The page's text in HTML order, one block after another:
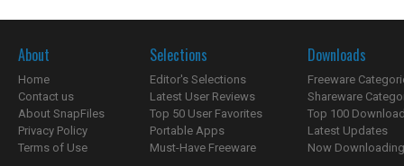
About
Home
Contact us
About SnapFiles
Privacy Policy
Terms of Use
Selections
Editor's Selections
Latest User Reviews
Top 50 User Favorites
Portable Apps
Must-Have Freeware
Downloads
Freeware
Shareware
Top 100
Latest Updates
Now